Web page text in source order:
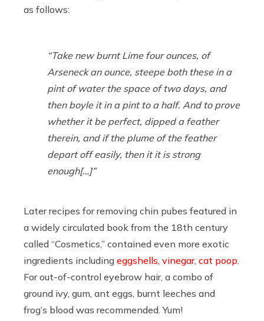
as follows:
“Take new burnt Lime four ounces, of
Arseneck an ounce, steepe both these in a
pint of water the space of two days, and
then boyle it in a pint to a half. And to prove
whether it be perfect, dipped a feather
therein, and if the plume of the feather
depart off easily, then it it is strong
enough[…]”
Later recipes for removing chin pubes featured in
a widely circulated book from the 18th century
called “Cosmetics,” contained even more exotic
ingredients including eggshells, vinegar, cat poop.
For out-of-control eyebrow hair, a combo of
ground ivy, gum, ant eggs, burnt leeches and
frog’s blood was recommended. Yum!